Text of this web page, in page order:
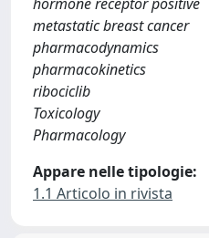
metastatic breast cancer
pharmacodynamics
pharmacokinetics
ribociclib
Toxicology
Pharmacology
Appare nelle tipologie:
1.1 Articolo in rivista